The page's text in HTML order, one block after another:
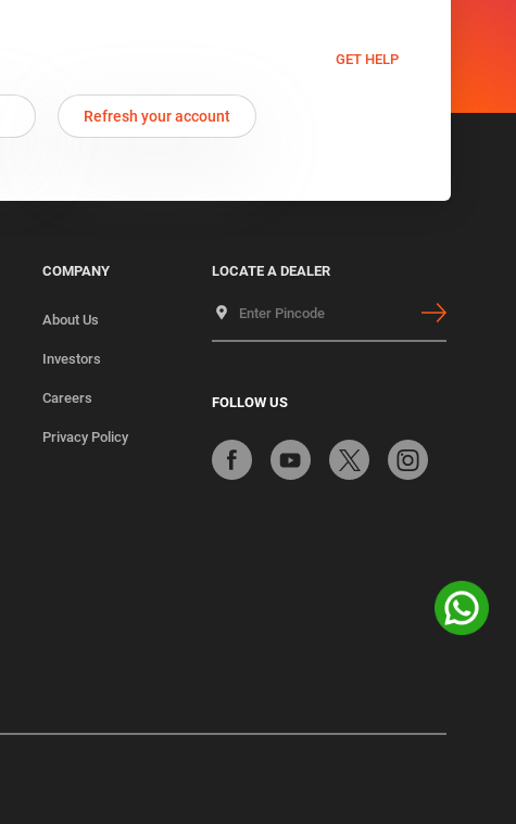
GET HELP
Refresh your account
COMPANY
About Us
Investors
Careers
Privacy Policy
LOCATE A DEALER
FOLLOW US